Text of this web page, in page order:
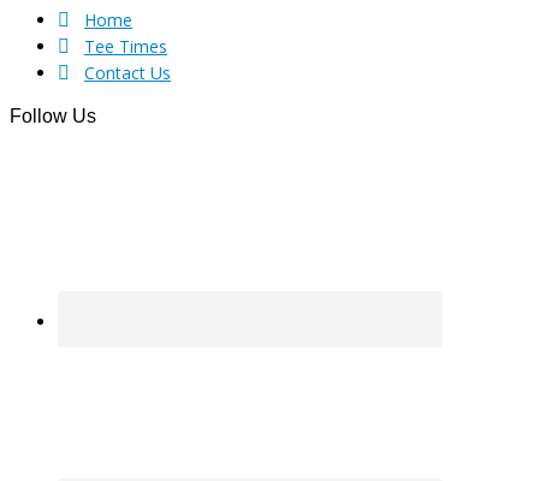
Footer
Home
Tee Times
Contact Us
Follow Us